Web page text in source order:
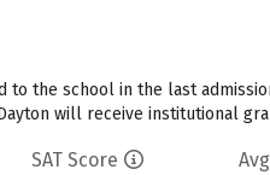
to the school in the last
will receive institutional
SAT Score